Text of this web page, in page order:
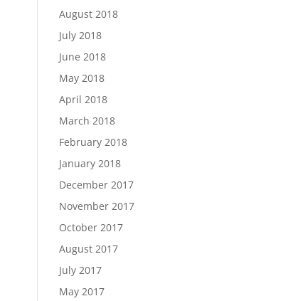
August 2018
July 2018
June 2018
May 2018
April 2018
March 2018
February 2018
January 2018
December 2017
November 2017
October 2017
August 2017
July 2017
May 2017